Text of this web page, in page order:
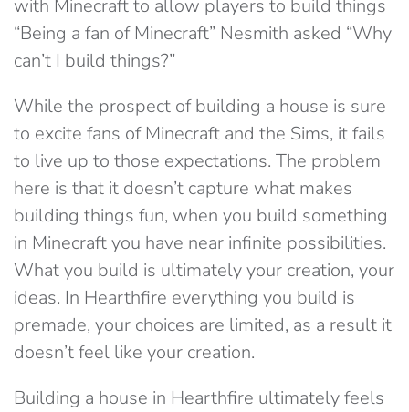
with Minecraft to allow players to build things
“Being a fan of Minecraft” Nesmith asked “Why
can’t I build things?”
While the prospect of building a house is sure
to excite fans of Minecraft and the Sims, it fails
to live up to those expectations. The problem
here is that it doesn’t capture what makes
building things fun, when you build something
in Minecraft you have near infinite possibilities.
What you build is ultimately your creation, your
ideas. In Hearthfire everything you build is
premade, your choices are limited, as a result it
doesn’t feel like your creation.
Building a house in Hearthfire ultimately feels